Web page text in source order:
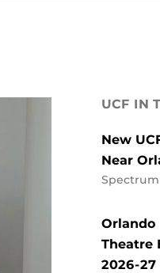
UCF IN
New
Near
Spectrum
Orlando
Theatre
2026-27